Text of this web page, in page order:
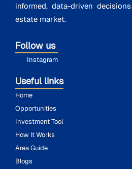
informed, data-driven
estate market.
Follow us
Instagram
Useful links
Home
Opportunities
Investment Tool
How It Works
Area Guide
Blogs